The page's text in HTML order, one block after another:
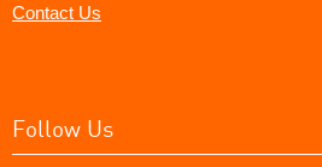
Contact Us
Follow Us